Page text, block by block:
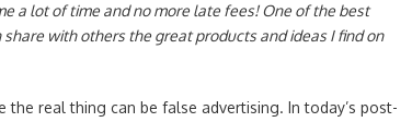
a lot of time and no more late fees! One of the best
with others the great products and ideas I find on
the real thing can be false advertising. In today’s post-